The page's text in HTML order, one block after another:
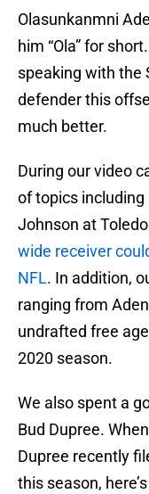
Olasunkanmni
him “Ola” for
speaking with the
defender this
much better.
During our video
of topics
Johnson at
wide receiver
NFL. In addition,
ranging from
undrafted free
2020 season.
We also spent a
Bud Dupree.
Dupree recently
this season,